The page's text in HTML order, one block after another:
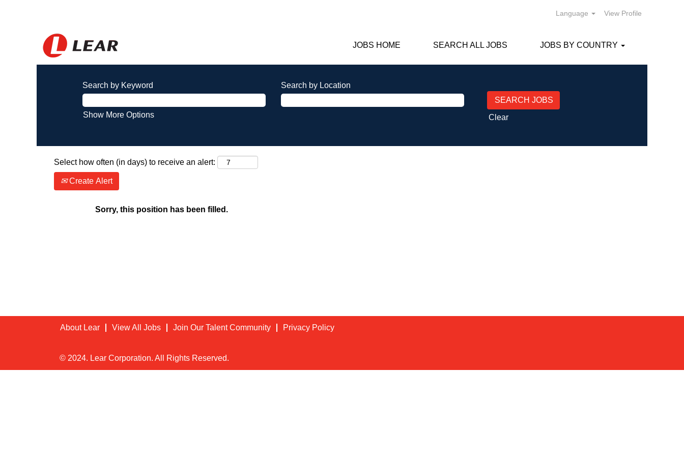
Language View Profile
JOBS HOME SEARCH ALL JOBS JOBS BY COUNTRY
Search by Keyword Search by Location
Show More Options Clear
Select how often (in days) to receive an alert:
Create Alert
Sorry, this position has been filled.
About Lear View All Jobs Join Our Talent Community Privacy Policy
© 2024. Lear Corporation. All Rights Reserved.